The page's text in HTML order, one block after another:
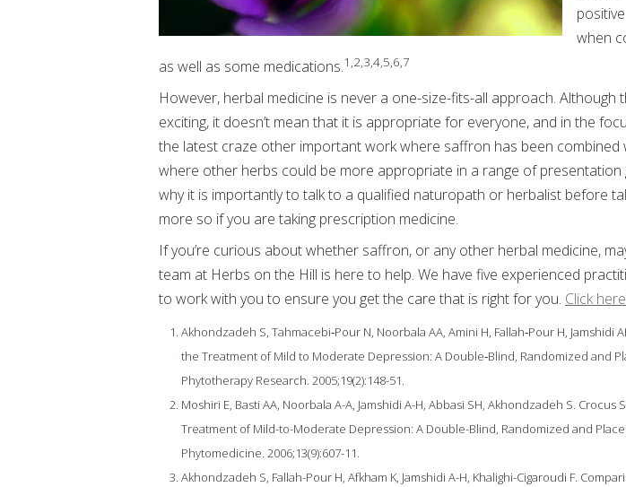
when
as well as some medications.1,2,3,4,5,6,7
However, herbal medicine is never a one-size-fits-all approach. Although
exciting, it doesn’t mean that it is appropriate for everyone, and in the
the latest craze other important work where saffron has been combined
where other herbs could be more appropriate in a range of presentation
why it is importantly to talk to a qualified naturopath or herbalist before
more so if you are taking prescription medicine.
If you’re curious about whether saffron, or any other herbal medicine,
team at Herbs on the Hill is here to help. We have five experienced
to work with you to ensure you get the care that is right for you. Click
Akhondzadeh S, Tahmacebi‐Pour N, Noorbala AA, Amini H, Fallah‐Pour H, Jamshidi
the Treatment of Mild to Moderate Depression: A Double‐Blind, Randomized and
Phytotherapy Research. 2005;19(2):148-51.
Moshiri E, Basti AA, Noorbala A-A, Jamshidi A-H, Abbasi SH, Akhondzadeh S. Crocus
Treatment of Mild-to-Moderate Depression: A Double-Blind, Randomized and
Phytomedicine. 2006;13(9):607-11.
Akhondzadeh S, Fallah-Pour H, Afkham K, Jamshidi A-H, Khalighi-Cigaroudi F.